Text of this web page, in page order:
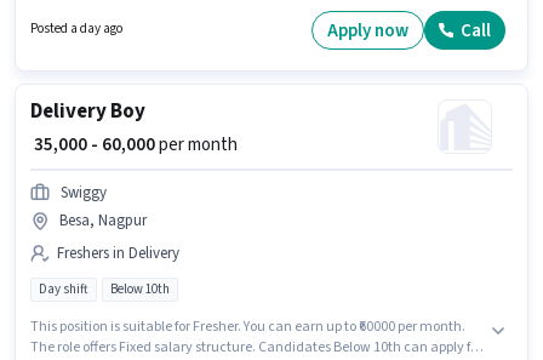
Nagpur. Having access to Bike, Smartphone, Cycle is important for the job
Posted a day ago Apply now Call
Delivery Boy
₹ 35,000 - 60,000per month
Swiggy
Besa, Nagpur
Freshers in Delivery
Day shift Below 10th
This position is suitable for Fresher. You can earn up to ₹60000 per month.
The role offers Fixed salary structure. Candidates Below 10th can apply for